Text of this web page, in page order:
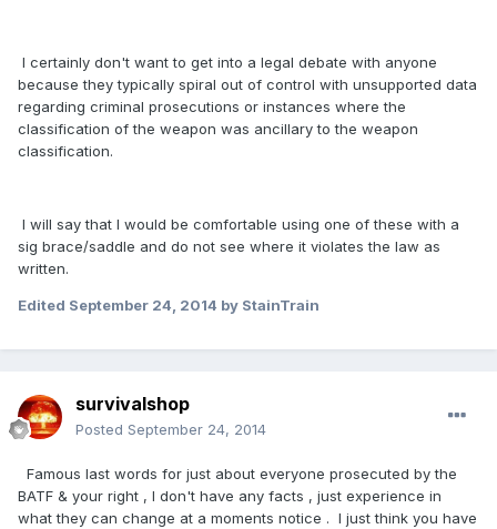
I certainly don't want to get into a legal debate with anyone
because they typically spiral out of control with unsupported data
regarding criminal prosecutions or instances where the
classification of the weapon was ancillary to the weapon
classification.
I will say that I would be comfortable using one of these with a
sig brace/saddle and do not see where it violates the law as
written.
Edited September 24, 2014 by StainTrain
survivalshop
Posted September 24, 2014
Famous last words for just about everyone prosecuted by the
BATF & your right , I don't have any facts , just experience in
what they can change at a moments notice . I just think you have